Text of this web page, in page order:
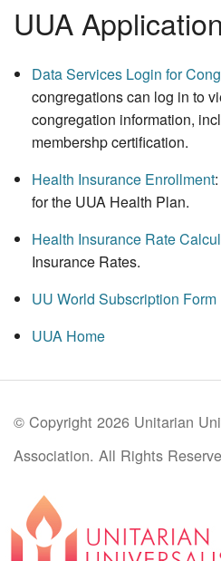
UUA
Data Services Login for
congregations can log in to
congregation information,
membershp certification.
Health Insurance Enrollment
for the UUA Health Plan.
Health Insurance Rate
Insurance Rates.
UU World Subscription Form
UUA Home
© Copyright 2026 Unitarian
Association. All Rights